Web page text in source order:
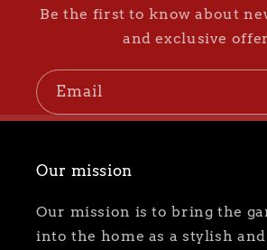
Be the first to know about
and exclusive
Email
Our mission
Our mission is to bring the
into the home as a stylish